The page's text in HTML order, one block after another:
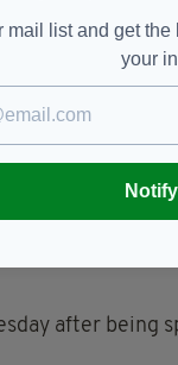
of the
Witts
into its
and
after being
mail list and get
your